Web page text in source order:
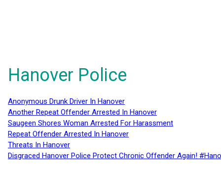
Hanover Police
Anonymous Drunk Driver In Hanover
Another Repeat Offender Arrested In Hanover
Saugeen Shores Woman Arrested For Harassment
Repeat Offender Arrested In Hanover
Threats In Hanover
Disgraced Hanover Police Protect Chronic Offender Again!